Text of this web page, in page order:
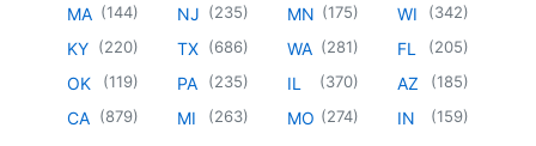
MA (144)
KY (220)
OK (119)
CA (879)
NJ (235)
TX (686)
PA (235)
MI (263)
MN (175)
WA (281)
IL (370)
MO (274)
WI (342)
FL (205)
AZ (185)
IN (159)